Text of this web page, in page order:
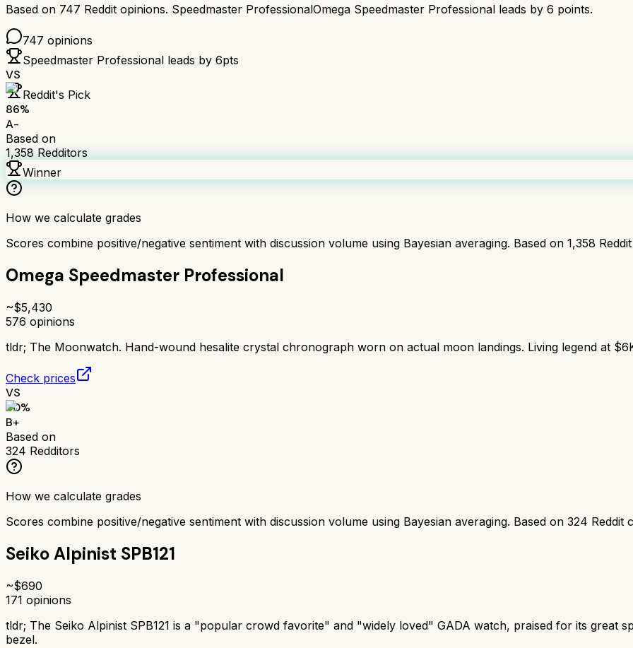
Based on 747 Reddit opinions. Speedmaster ProfessionalOmega Speedmaster Professional leads by 6 points.
747 opinions
Speedmaster Professional leads by 6pts
VS
Reddit's Pick
86%
A-
Based on
1,358Redditors
Winner
How we calculate grades
Scores combine positive/negative sentiment with discussion volume using Bayesian averaging. Based on 1,358
Omega Speedmaster Professional
~$5,430
576 opinions
tldr; The Moonwatch. Hand-wound hesalite crystal chronograph worn on actual moon landings. Living legend at
Check prices
VS
80%
B+
Based on
324 Redditors
How we calculate grades
Scores combine positive/negative sentiment with discussion volume using Bayesian averaging. Based on 324 Reddit
Seiko Alpinist SPB121
~$690
171 opinions
tldr; The Seiko Alpinist SPB121 is a "popular crowd favorite" and "widely loved" GADA watch, praised for its great
bezel.